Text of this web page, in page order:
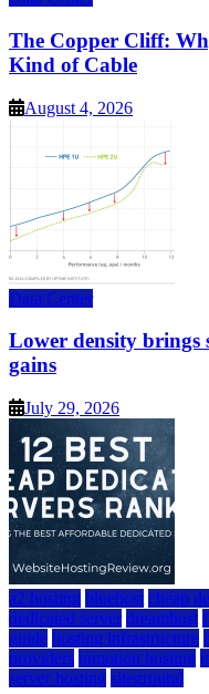
The Copper Cliff:
Kind of Cable
August 4, 2026
Data Center
Lower density brings
gains
July 29, 2026
a2 hosting bluehost cheap
dedicated server dreamhost
guide hosting infrastructure
providers inmotion hosting
server hosting siteground